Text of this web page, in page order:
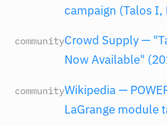
campaign (Talos I,
communityCrowd Supply —
Now Available"
communityWikipedia —
LaGrange module